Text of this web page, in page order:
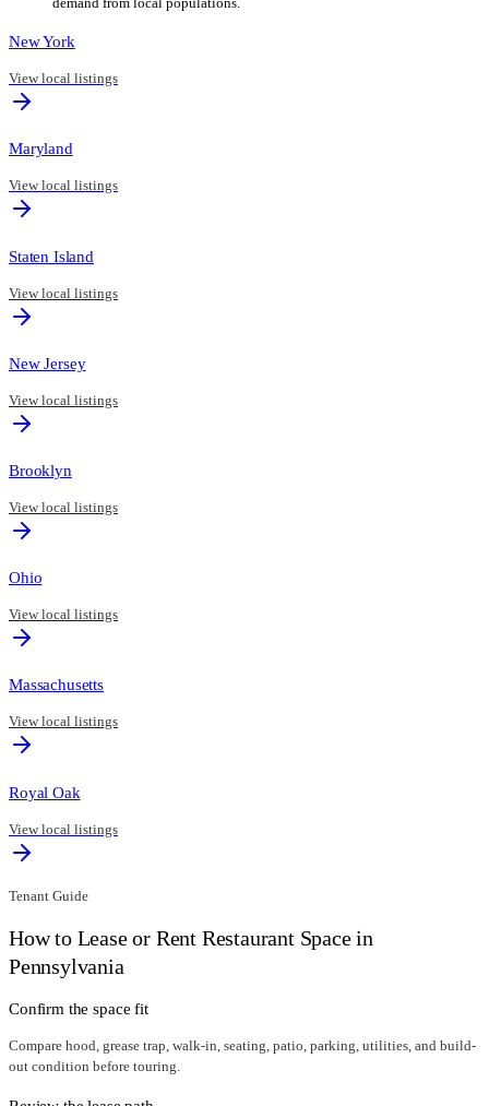
New York
View local listings
Maryland
View local listings
Staten Island
View local listings
New Jersey
View local listings
Brooklyn
View local listings
Ohio
View local listings
Massachusetts
View local listings
Royal Oak
View local listings
Tenant Guide
How to Lease or Rent Restaurant Space in
Pennsylvania
Confirm the space fit
Compare hood, grease trap, walk-in, seating, patio, parking, utilities, and build-
out condition before touring.